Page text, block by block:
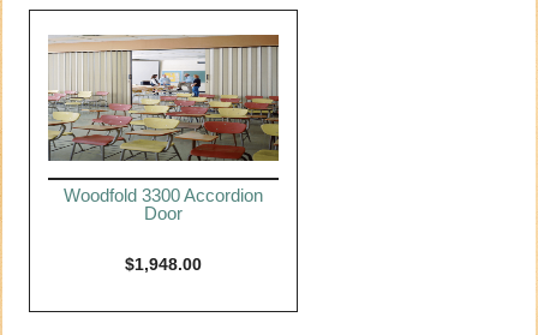
Woodfold 3300 Accordion
Door
$1,948.00